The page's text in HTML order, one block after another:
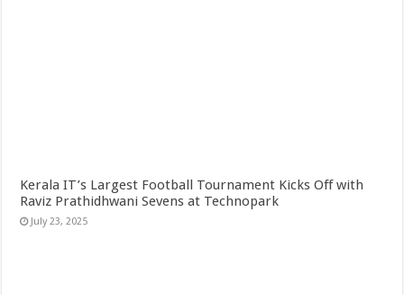
Kerala IT’s Largest Football Tournament Kicks Off with
Raviz Prathidhwani Sevens at Technopark
July 23, 2025